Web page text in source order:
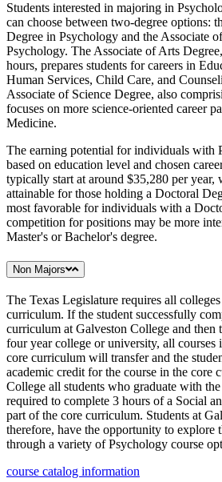
Students interested in majoring in
can choose between two-degree options:
Degree in Psychology and the Associate
Psychology. The Associate of Arts
hours, prepares students for careers in
Human Services, Child Care, and
Associate of Science Degree, also
focuses on more science-oriented career
Medicine.
The earning potential for individuals with
based on education level and chosen
typically start at around $35,280 per year,
attainable for those holding a Doctoral
most favorable for individuals with a
competition for positions may be more
Master's or Bachelor's degree.
Non Majors
The Texas Legislature requires all
curriculum. If the student successfully
curriculum at Galveston College and then
four year college or university, all courses
core curriculum will transfer and the
academic credit for the course in the core
College all students who graduate with
required to complete 3 hours of a Social
part of the core curriculum. Students at
therefore, have the opportunity to explore
through a variety of Psychology course
course catalog information